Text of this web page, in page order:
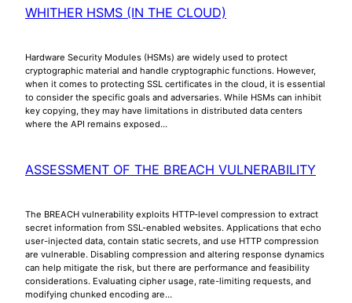
WHITHER HSMS (IN THE CLOUD)
Hardware Security Modules (HSMs) are widely used to protect
cryptographic material and handle cryptographic functions. However,
when it comes to protecting SSL certificates in the cloud, it is essential
to consider the specific goals and adversaries. While HSMs can inhibit
key copying, they may have limitations in distributed data centers
where the API remains exposed…
ASSESSMENT OF THE BREACH VULNERABILITY
The BREACH vulnerability exploits HTTP-level compression to extract
secret information from SSL-enabled websites. Applications that echo
user-injected data, contain static secrets, and use HTTP compression
are vulnerable. Disabling compression and altering response dynamics
can help mitigate the risk, but there are performance and feasibility
considerations. Evaluating cipher usage, rate-limiting requests, and
modifying chunked encoding are…